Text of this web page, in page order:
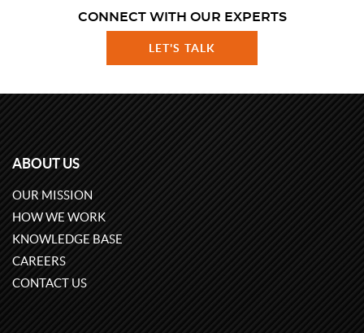
CONNECT WITH OUR EXPERTS
LET'S TALK
ABOUT US
OUR MISSION
HOW WE WORK
KNOWLEDGE BASE
CAREERS
CONTACT US